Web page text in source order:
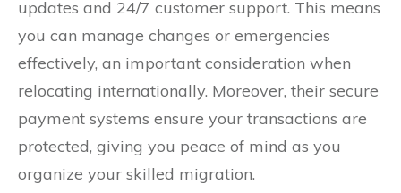
updates and 24/7 customer support. This means
you can manage changes or emergencies
effectively, an important consideration when
relocating internationally. Moreover, their secure
payment systems ensure your transactions are
protected, giving you peace of mind as you
organize your skilled migration.